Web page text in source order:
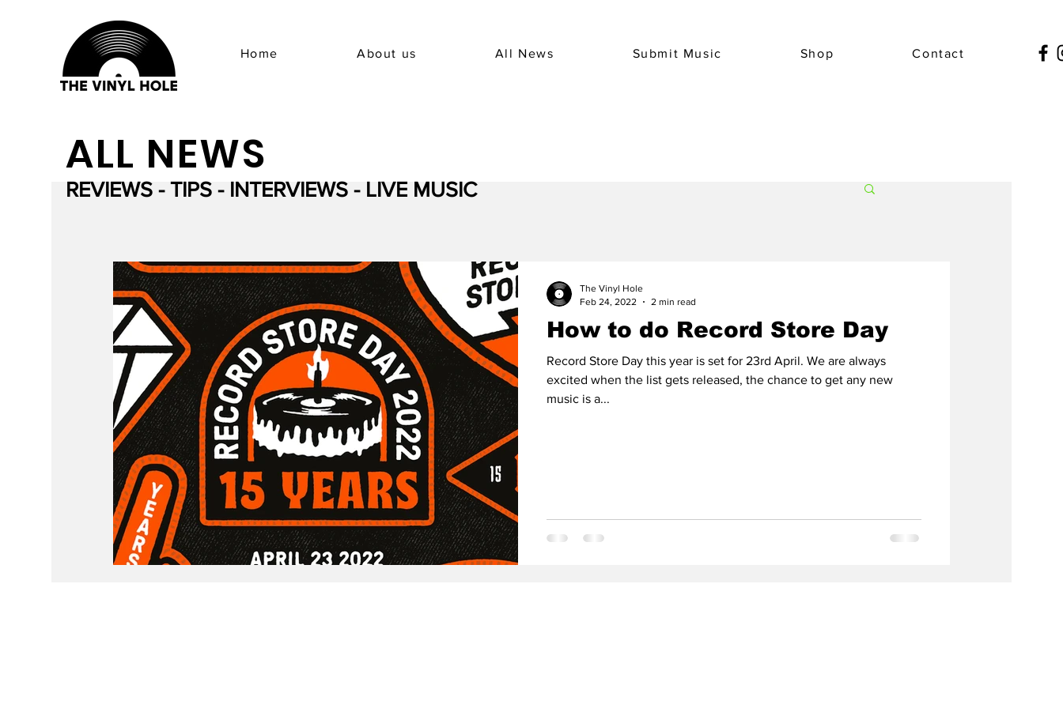
Home About us All News Submit Music Shop Contact
How to do Record Store Day
Record Store Day this year is set for 23rd April. We are always
excited when the list gets released, the chance to get any new
music is a...
The Vinyl Hole
Feb 24, 2022
2 min read
ALL NEWS
REVIEWS - TIPS - INTERVIEWS - LIVE MUSIC